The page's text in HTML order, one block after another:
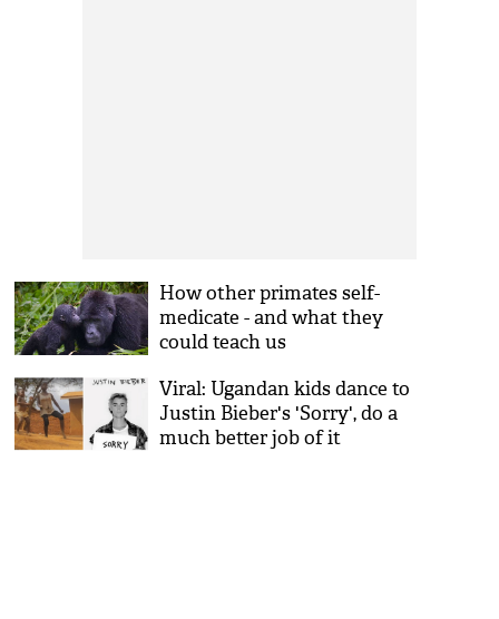
How other primates self-
medicate - and what they
could teach us
Viral: Ugandan kids dance to
Justin Bieber's 'Sorry', do a
much better job of it